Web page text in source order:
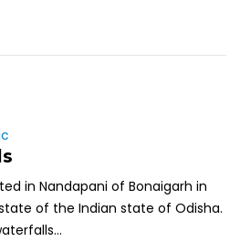
in Nandapani of Bonaigarh in
of the Indian state of Odisha.